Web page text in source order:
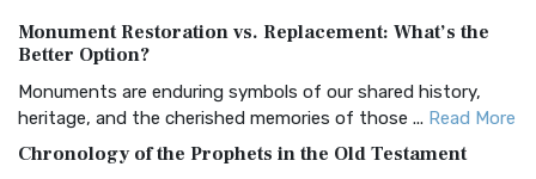
The Authorized (King James) Version (AKJV): A Timeless
Classic The Authorized King James Version (AK...
BRG Bible (BRG)
Visual Experience The BRG Bible, an acronym...Read More
Monument Restoration vs. Replacement: What’s the
Better Option?
Monuments are enduring symbols of our shared history,
heritage, and the cherished memories of those ... Read More
Chronology of the Prophets in the Old Testament